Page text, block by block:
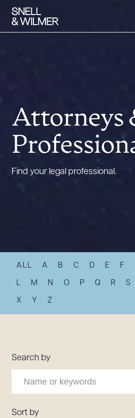
Services
Offices
Media
Alumni
Careers
About the Firm
Attorney Development
Diversity, Inclusion, &
Attorneys
Find your legal professional.
ALL A B C D E F
L M N O P Q R S
X Y Z
Search by
Sort by